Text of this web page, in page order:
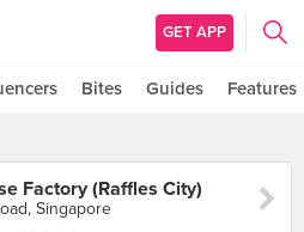
GET APP
Bites Guides Features
Factory (Raffles City)
Singapore